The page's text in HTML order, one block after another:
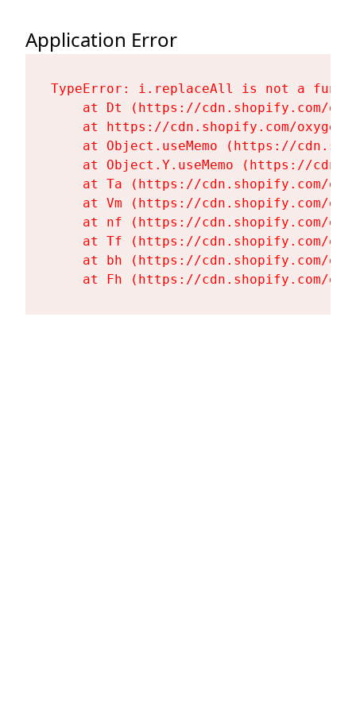
Application Error
TypeError: i.replaceAll is not a
at Dt (https://cdn.shopify.com/
at https://cdn.shopify.com/
at Object.useMemo (https://
at Object.Y.useMemo (https://
at Ta (https://cdn.shopify.com/
at Vm (https://cdn.shopify.com/
at nf (https://cdn.shopify.com/
at Tf (https://cdn.shopify.com/
at bh (https://cdn.shopify.com/
at Fh (https://cdn.shopify.com/